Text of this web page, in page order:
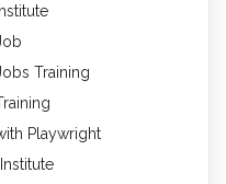
Training
Playwright